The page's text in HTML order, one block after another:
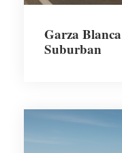
Garza
Suburban